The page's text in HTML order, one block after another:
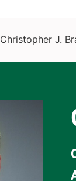
Christopher J.